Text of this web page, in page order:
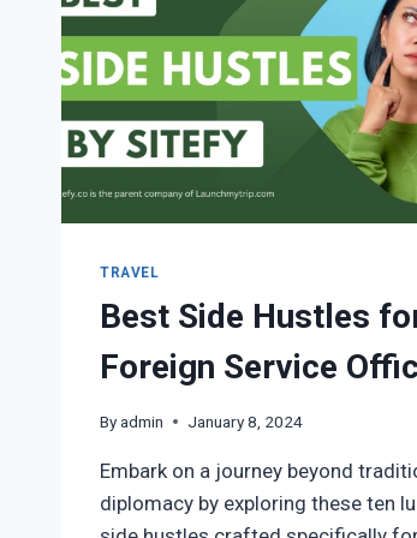
TRAVEL
Best Side Hustles
Foreign Service
Byadmin January 8, 2024
Embark on a journey beyond
diplomacy by exploring these ten